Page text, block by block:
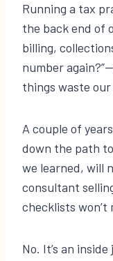
Running a tax
the back end of
billing,
number
things waste
A couple of
down the path
we learned, will
consultant
checklists won’t
No. It’s an inside